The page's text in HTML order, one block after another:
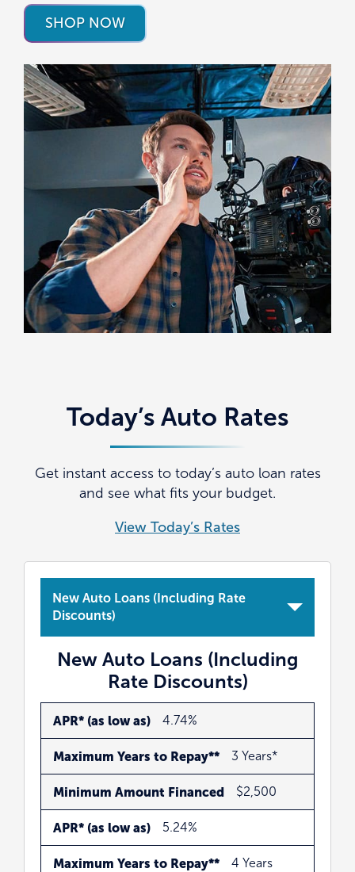
SHOP NOW
Today’s Auto Rates
Get instant access to today’s auto loan rates
and see what fits your budget.
View Today’s Rates
New Auto Loans (Including Rate
Discounts)
New Auto Loans (Including
Rate Discounts)
APR*
(as
low
as)
Maximum
Years
to
Repay**
Minimum
Amount
Financed
APR* (as low as) 4.74%
Maximum Years to Repay** 3 Years*
Minimum Amount Financed $2,500
APR* (as low as) 5.24%
Maximum Years to Repay** 4 Years